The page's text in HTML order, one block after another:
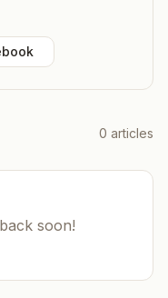
0 articles
soon!